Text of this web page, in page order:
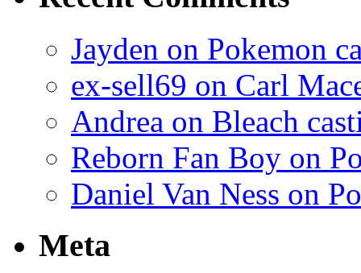
Jayden on Pokemon
ex-sell69 on Carl
Andrea on Bleach
Reborn Fan Boy on
Daniel Van Ness on
Meta